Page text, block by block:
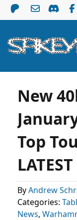
New
Top
LATEST
ByAndrew
Categories:
News,